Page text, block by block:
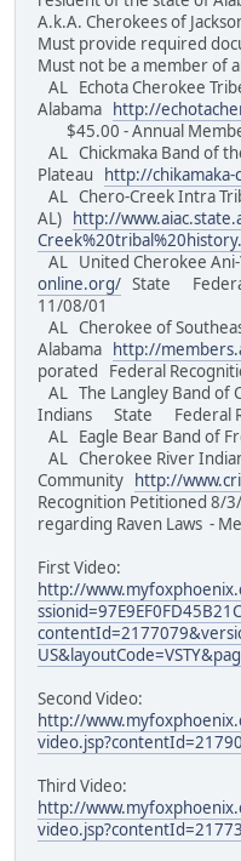
A.k.A. Cherokees of
Must provide required
Must not be a member of
AL Echota Cherokee
Alabama
http://
$45.00 - Annual
AL Chickmaka Band of
Plateau
http://chikamaka-
AL Chero-Creek Intra
AL)
http://
AL United Cherokee
online.org/ State
11/08/01
AL Cherokee of
Alabama
http://
porated Federal
AL The Langley Band of
Indians State Federal
AL Eagle Bear
AL Cherokee River
Community
http://
Recognition Petitioned
regarding Raven Laws -
First Video:
http://
Second Video:
http://
Third Video:
http://